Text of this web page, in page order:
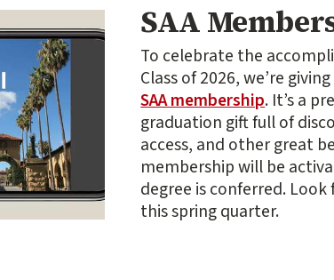
SAA
To celebrate the
Class of 2026, we’re
SAA membership. It’s a
graduation gift full of
access, and other great
membership will be
degree is conferred.
this spring quarter.